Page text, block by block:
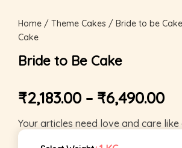
Home / Theme Cakes / Bride to be
Cake
Bride to Be Cake
₹2,183.00 – ₹6,490.00
Your articles need love and care like